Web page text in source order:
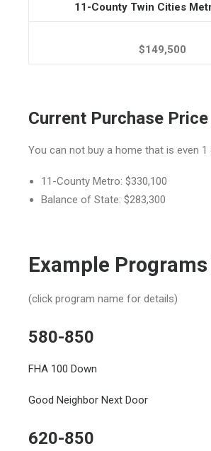
11-County Twin Cities
$149,500
Current Purchase
You can not buy a home that is even
11-County Metro: $330,100
Balance of State: $283,300
Example
(click program name for details)
580-850
FHA 100 Down
Good Neighbor Next Door
620-850